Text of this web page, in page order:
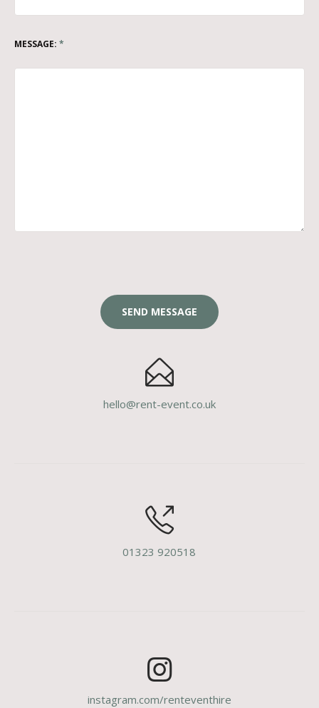
MESSAGE: *
hello@rent-event.co.uk
01323 920518
instagram.com/renteventhire